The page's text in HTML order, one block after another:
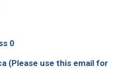
0
(Please use this email for